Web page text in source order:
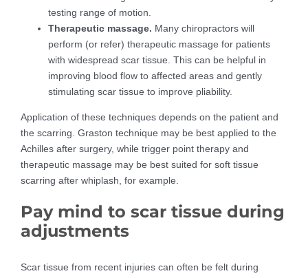
testing range of motion.
Therapeutic massage. Many chiropractors will
perform (or refer) therapeutic massage for patients
with widespread scar tissue. This can be helpful in
improving blood flow to affected areas and gently
stimulating scar tissue to improve pliability.
Application of these techniques depends on the patient and
the scarring. Graston technique may be best applied to the
Achilles after surgery, while trigger point therapy and
therapeutic massage may be best suited for soft tissue
scarring after whiplash, for example.
Pay mind to scar tissue during
adjustments
Scar tissue from recent injuries can often be felt during